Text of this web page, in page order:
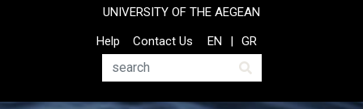
UNIVERSITY OF THE AEGEAN
Top
Header
Help
Contact Us
Search
EN GR